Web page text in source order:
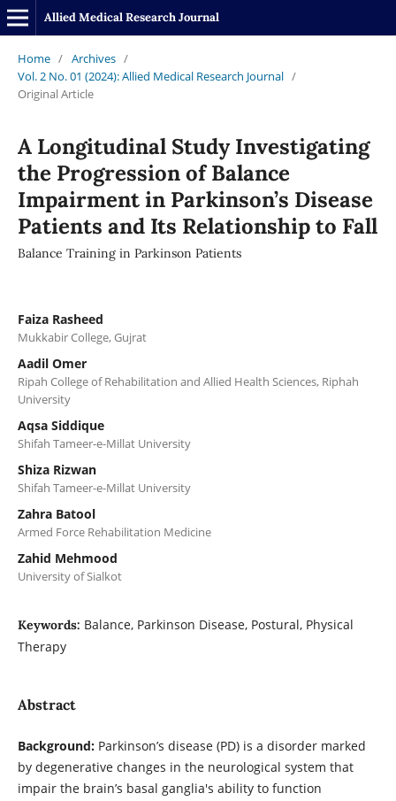
Allied Medical Research Journal
Home / Archives /
Vol. 2 No. 01 (2024): Allied Medical Research Journal /
Original Article
A Longitudinal Study Investigating
the Progression of Balance
Impairment in Parkinson’s Disease
Patients and Its Relationship to Fall
Balance Training in Parkinson Patients
Faiza Rasheed
Mukkabir College, Gujrat
Aadil Omer
Ripah College of Rehabilitation and Allied Health Sciences, Riphah
University
Aqsa Siddique
Shifah Tameer-e-Millat University
Shiza Rizwan
Shifah Tameer-e-Millat University
Zahra Batool
Armed Force Rehabilitation Medicine
Zahid Mehmood
University of Sialkot
Keywords: Balance, Parkinson Disease, Postural, Physical
Therapy
Abstract
Background: Parkinson’s disease (PD) is a disorder marked
by degenerative changes in the neurological system that
impair the brain’s basal ganglia's ability to function